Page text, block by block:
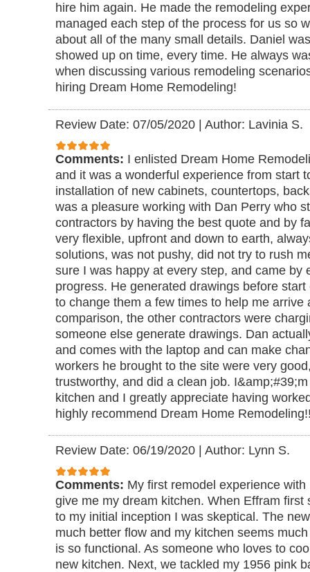
hire him again. He made the remodeling
managed each step of the process for us so
about all of the many small details. Daniel
showed up on time, every time. He always
when discussing various remodeling
hiring Dream Home Remodeling!
Review Date: 07/05/2020 Author: Lavinia S.
Comments: I enlisted Dream Home
and it was a wonderful experience from start
installation of new cabinets, countertops,
was a pleasure working with Dan Perry who
contractors by having the best quote and by
very flexible, upfront and down to earth,
solutions, was not pushy, did not try to rush
sure I was happy at every step, and came by
progress. He generated drawings before
to change them a few times to help me arrive
comparison, the other contractors were
someone else generate drawings. Dan
and comes with the laptop and can make
workers he brought to the site were very
trustworthy, and did a clean job.
kitchen and I greatly appreciate having
highly recommend Dream Home
Review Date: 06/19/2020 Author: Lynn S.
Comments: My first remodel experience
give me my dream kitchen. When Effram first
to my initial inception I was skeptical. The
much better flow and my kitchen seems
is so functional. As someone who loves to
new kitchen. Next, we tackled my 1956 pink